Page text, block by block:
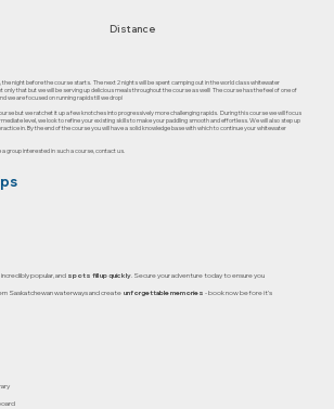
Distance
the night before the course starts. The next 2 nights will be spent camping out in the world class whitewater
only that but we will be serving up delicious meals throughout the course as well! The course has the feel of one of
we are focused on running rapids till we drop!
but we ratchet it up a few knotches into progressively more challenging rapids. During this course we will focus
level, we look to refine your existing skills to make your paddling smooth and effortless. We will also step up
in. By the end of the course you will have a solid knowledge base with which to continue your whitewater
group interested in such a course, contact us.
popular, and spots fill up quickly. Secure your adventure today to ensure you
Saskatchewan waterways and createunforgettable memories - book now before it's